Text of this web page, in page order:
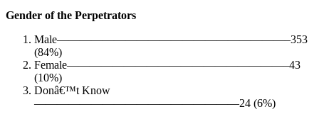
Gender of the Perpetrators
Male————————————————————–353
(84%)
Female———————————————————–43
(10%)
Donâ€™t Know
——————————————————24 (6%)